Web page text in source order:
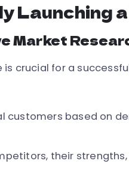
a
Market
crucial for a
customers based on
their